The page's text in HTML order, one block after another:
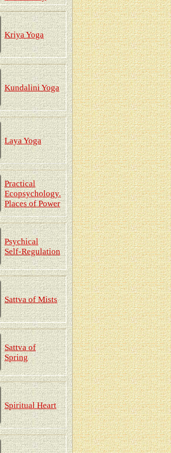
Kriya Yoga
Kundalini Yoga
Laya Yoga
Practical
Ecopsychology.
Places of Power
Psychical
Self-Regulation
Sattva of Mists
Sattva of
Spring
Spiritual Heart